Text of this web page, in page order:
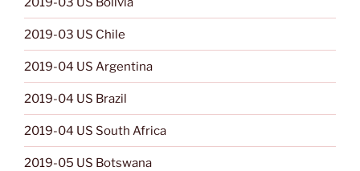
2019-03 US Chile
2019-04 US Argentina
2019-04 US Brazil
2019-04 US South Africa
2019-05 US Botswana